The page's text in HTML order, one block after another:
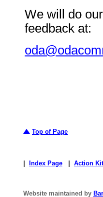
We will do
feedback at:
Top of Page
Index Page Action
Website maintained by